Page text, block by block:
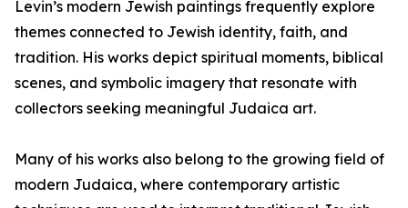
Levin’s modern Jewish paintings frequently explore
themes connected to Jewish identity, faith, and
tradition. His works depict spiritual moments, biblical
scenes, and symbolic imagery that resonate with
collectors seeking meaningful Judaica art.
Many of his works also belong to the growing field of
modern Judaica, where contemporary artistic